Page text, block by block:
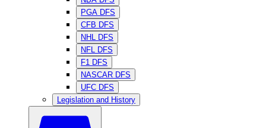
PGA DFS
CFB DFS
NHL DFS
NFL DFS
F1 DFS
NASCAR DFS
UFC DFS
Legislation and History